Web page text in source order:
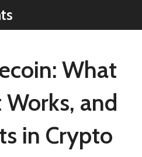
What
and
in Crypto